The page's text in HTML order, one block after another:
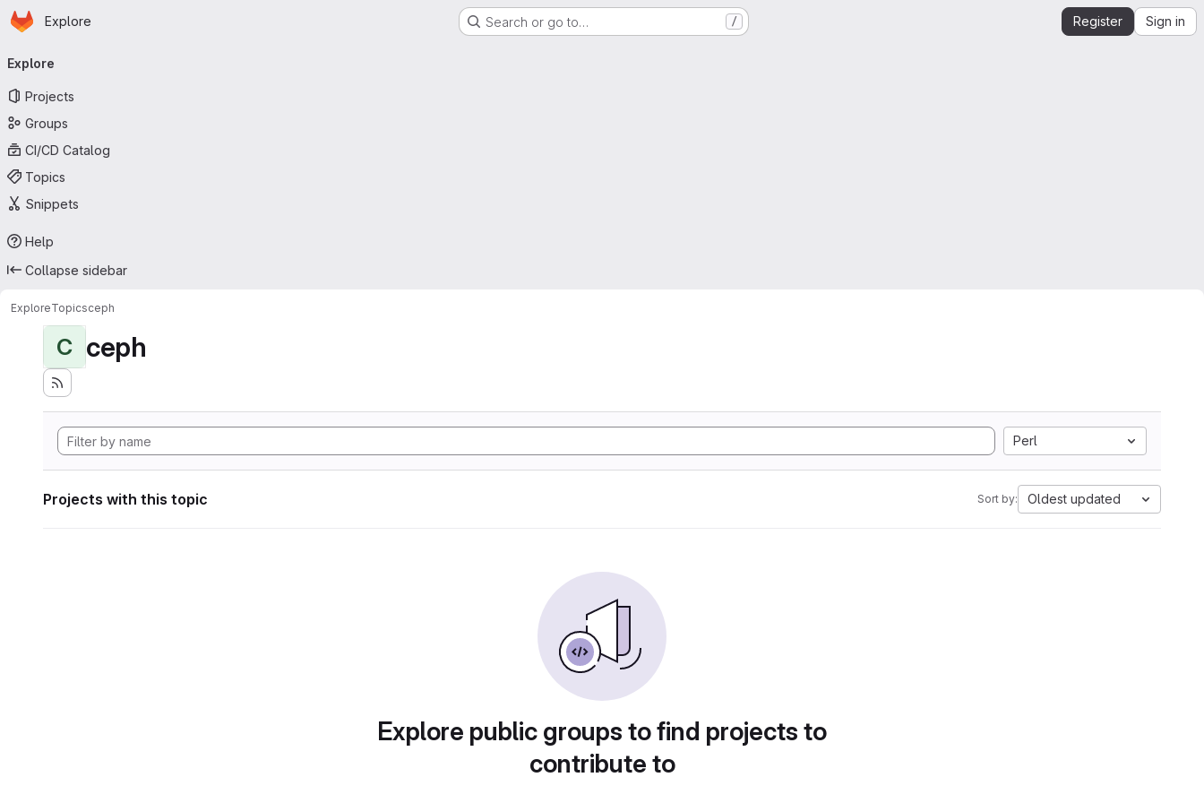
Skip to main content
Homepage
Explore Search or go to… / Register Sign in
navigation
Explore
Projects
Groups
CI/CD Catalog
Topics
Snippets
Help
Collapse sidebar
ExploreTopicsceph
C ceph
Perl
Projects with this topic Sort by: Oldest updated
Explore public groups to find projects to
contribute to